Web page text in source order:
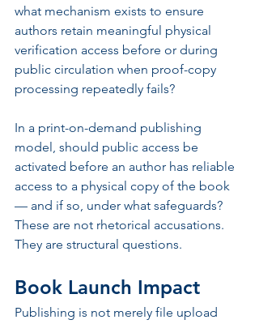
what mechanism exists to ensure
authors retain meaningful physical
verification access before or during
public circulation when proof-copy
processing repeatedly fails?
In a print-on-demand publishing
model, should public access be
activated before an author has reliable
access to a physical copy of the book
— and if so, under what safeguards?
These are not rhetorical accusations.
They are structural questions.
Book Launch Impact
Publishing is not merely file upload